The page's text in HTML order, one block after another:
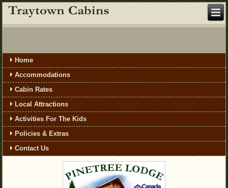
Home
Accommodations
Cabin Rates
Local Attractions
Activities For The Kids
Policies & Extras
Contact Us